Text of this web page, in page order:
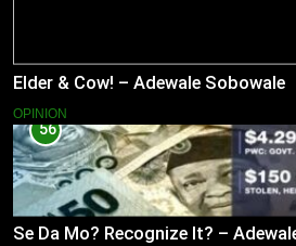
Elder & Cow! – Adewale Sobowale
OPINION
56
Se Da Mo? Recognize It? –